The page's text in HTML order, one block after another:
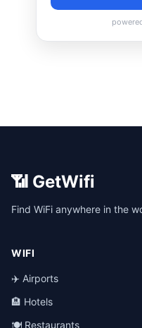
📶 GetWifi
Find WiFi anywhere in the
WIFI
✈️ Airports
🏨 Hotels
🍽️ Restaurants